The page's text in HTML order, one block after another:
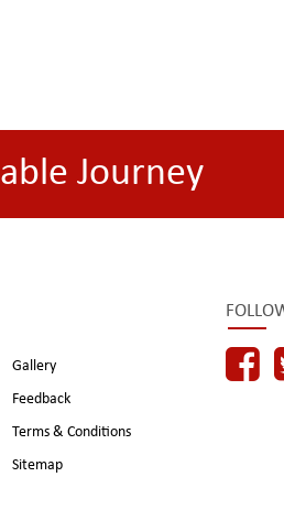
Journey
Gallery
Feedback
Terms & Conditions
Sitemap